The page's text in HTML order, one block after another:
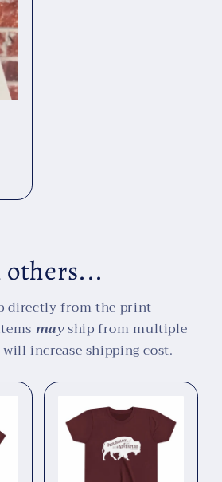
directly from the print
mayship from multiple
increase shipping cost.